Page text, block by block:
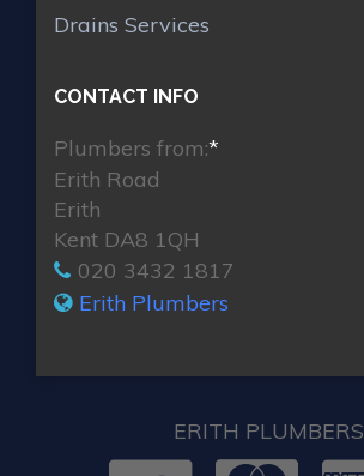
Drains Services
CONTACT INFO
Plumbers from:*
Erith Road
Erith
Kent DA8 1QH
020 3432 1817
Erith Plumbers
ERITH PLUMBERS